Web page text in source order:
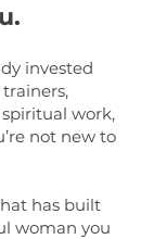
invested
work,
not new to
has built
woman you